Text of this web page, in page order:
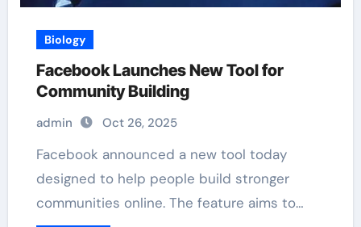
Biology
Facebook Launches New Tool for
Community Building
admin Oct 26, 2025
Facebook announced a new tool today
designed to help people build stronger
communities online. The feature aims to…